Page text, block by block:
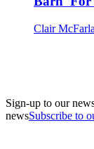
Clair
Sign-up to our
newsSubscribe to